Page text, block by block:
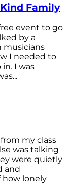
Family
event to go
by a
musicians
I needed to
I was
my class
was talking
were quietly
and
how lonely